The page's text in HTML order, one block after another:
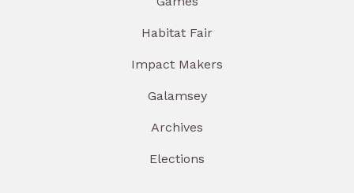
Habitat Fair
Impact Makers
Galamsey
Archives
Elections